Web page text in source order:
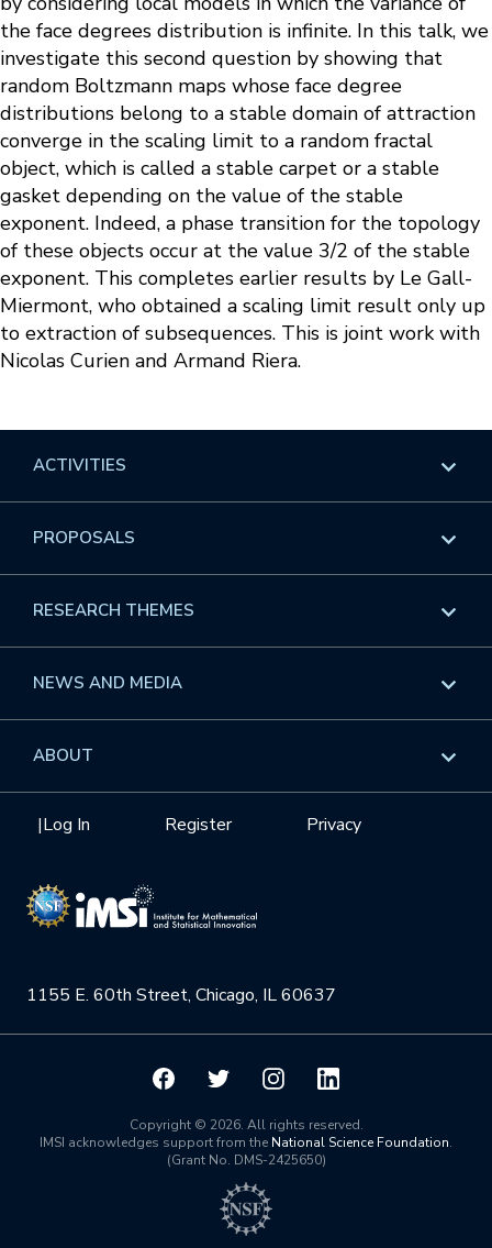
the face degrees distribution is infinite. In this talk, we
investigate this second question by showing that
random Boltzmann maps whose face degree
distributions belong to a stable domain of attraction
converge in the scaling limit to a random fractal
object, which is called a stable carpet or a stable
gasket depending on the value of the stable
exponent. Indeed, a phase transition for the topology
of these objects occur at the value 3/2 of the stable
exponent. This completes earlier results by Le Gall-
Miermont, who obtained a scaling limit result only up
to extraction of subsequences. This is joint work with
Nicolas Curien and Armand Riera.
1155 E. 60th Street, Chicago, IL 60637
Privacy
Register
|Log In
ACTIVITIES
Overview
Events
GROW
Videos
Institute Calendar
PROPOSALS
Overview
Workshops
Interdisciplinary Research Clusters
RESEARCH THEMES
Overview
Health Care & Medicine
Quantum Computing & Information
NEWS AND MEDIA
Overview
ABOUT
Mission
NSF Support
Board of Advisors
Scientific Committee
Math InstitutesCopyright © 2026. All rights reserved.
IMSI acknowledges support from the National Science Foundation.
(Grant No. DMS-2425650)